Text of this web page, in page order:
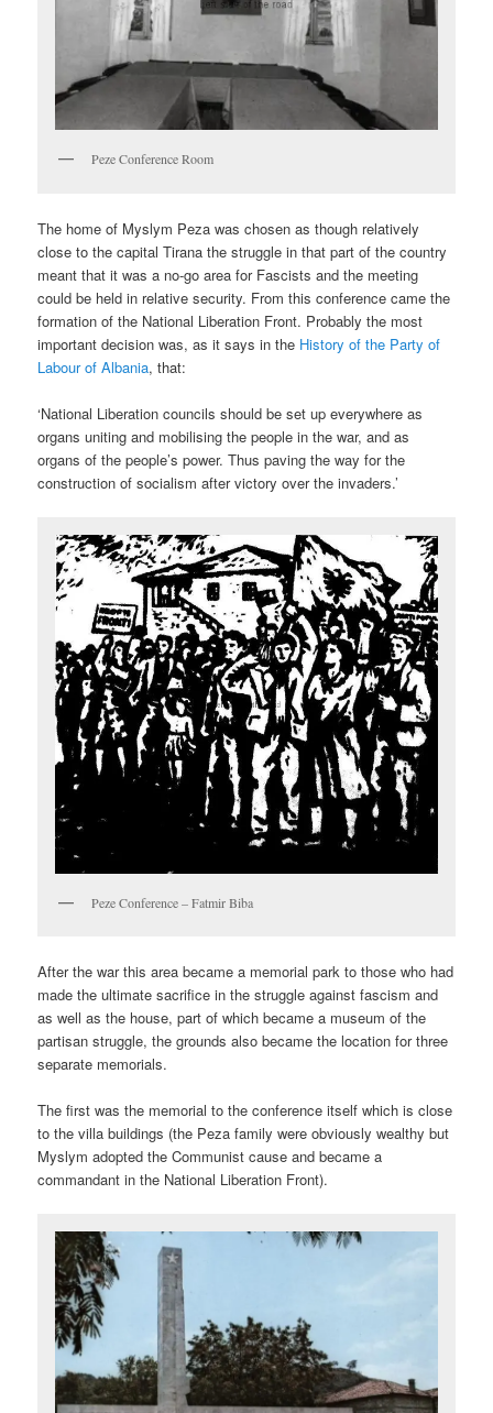
Peze Conference Room
The home of Myslym Peza was chosen as though relatively
close to the capital Tirana the struggle in that part of the country
meant that it was a no-go area for Fascists and the meeting
could be held in relative security. From this conference came the
formation of the National Liberation Front. Probably the most
important decision was, as it says in the History of the Party of
Labour of Albania, that:
‘National Liberation councils should be set up everywhere as
organs uniting and mobilising the people in the war, and as
organs of the people’s power. Thus paving the way for the
construction of socialism after victory over the invaders.’
Peze Conference – Fatmir Biba
After the war this area became a memorial park to those who had
made the ultimate sacrifice in the struggle against fascism and
as well as the house, part of which became a museum of the
partisan struggle, the grounds also became the location for three
separate memorials.
The first was the memorial to the conference itself which is close
to the villa buildings (the Peza family were obviously wealthy but
Myslym adopted the Communist cause and became a
commandant in the National Liberation Front).